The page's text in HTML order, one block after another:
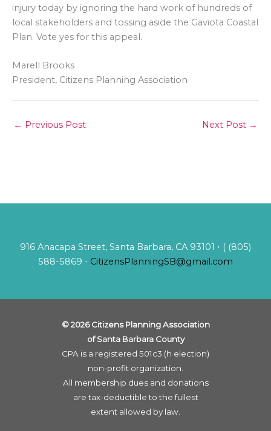
injury today by ignoring the hard work of hundreds of
local stakeholders and tossing aside the Gaviota Coastal
Plan. Vote yes for this appeal.
Marell Brooks
President, Citizens Planning Association
← Previous Post Next Post →
916 Anacapa Street, Santa Barbara, CA 93101 ⋅ ( (805)
588-5869 ⋅ CitizensPlanningSB@gmail.com
© 2026 Citizens Planning Association
of Santa Barbara County
CPA is a registered 501c3 (h election)
non-profit organization.
All membership dues and donations
are tax-deductible to the fullest
extent allowed by law.